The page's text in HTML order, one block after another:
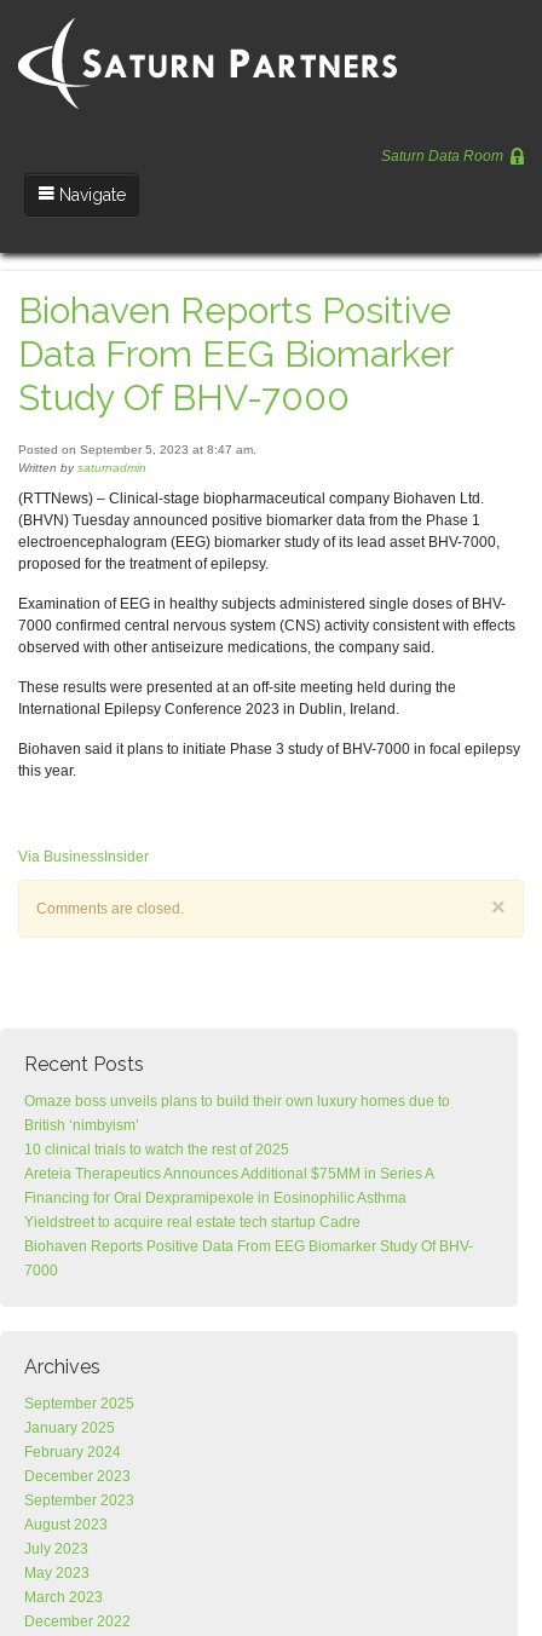
Saturn Data Room
Navigate
Team
Portfolio
Entrepreneurs
News
Regulatory
Biohaven Reports Positive
Data From EEG Biomarker
Study Of BHV-7000
Posted on September 5, 2023 at 8:47 am.
Written bysaturnadmin
(RTTNews) – Clinical-stage biopharmaceutical company Biohaven Ltd.
(BHVN) Tuesday announced positive biomarker data from the Phase 1
electroencephalogram (EEG) biomarker study of its lead asset BHV-7000,
proposed for the treatment of epilepsy.
Examination of EEG in healthy subjects administered single doses of BHV-
7000 confirmed central nervous system (CNS) activity consistent with effects
observed with other antiseizure medications, the company said.
These results were presented at an off-site meeting held during the
International Epilepsy Conference 2023 in Dublin, Ireland.
Biohaven said it plans to initiate Phase 3 study of BHV-7000 in focal epilepsy
this year.
Via BusinessInsider
×
Comments are closed.
Recent Posts
Omaze boss unveils plans to build their own luxury homes due to
British ‘nimbyism’
10 clinical trials to watch the rest of 2025
Areteia Therapeutics Announces Additional $75MM in Series A
Financing for Oral Dexpramipexole in Eosinophilic Asthma
Yieldstreet to acquire real estate tech startup Cadre
Biohaven Reports Positive Data From EEG Biomarker Study Of BHV-
7000
Archives
September 2025
January 2025
February 2024
December 2023
September 2023
August 2023
July 2023
May 2023
March 2023
December 2022